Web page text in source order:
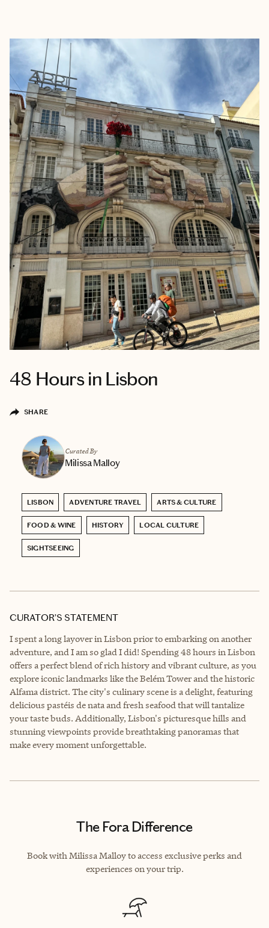
48 Hours in Lisbon
SHARE
Curated By
Milissa Malloy
LISBON ADVENTURE TRAVEL ARTS & CULTURE
FOOD & WINE HISTORY LOCAL CULTURE
SIGHTSEEING
CURATOR’S STATEMENT
I spent a long layover in Lisbon prior to embarking on another
adventure, and I am so glad I did! Spending 48 hours in Lisbon
offers a perfect blend of rich history and vibrant culture, as you
explore iconic landmarks like the Belém Tower and the historic
Alfama district. The city's culinary scene is a delight, featuring
delicious pastéis de nata and fresh seafood that will tantalize
your taste buds. Additionally, Lisbon's picturesque hills and
stunning viewpoints provide breathtaking panoramas that
make every moment unforgettable.
The Fora Difference
Book with Milissa Malloy to access exclusive perks and
experiences on your trip.